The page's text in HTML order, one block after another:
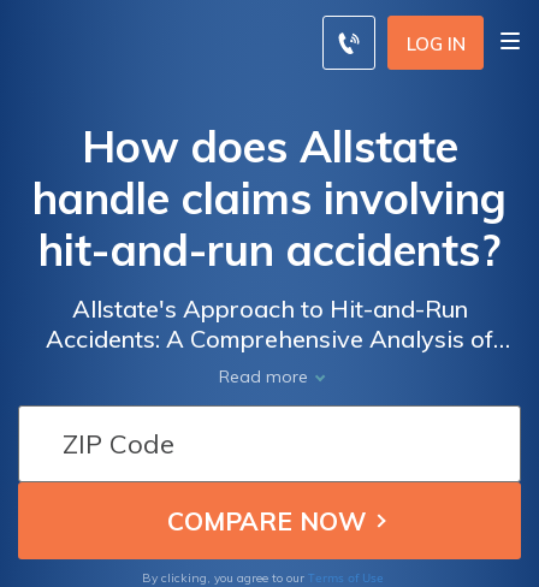
LOG IN
How does Allstate
handle claims involving
hit-and-run accidents?
Allstate's Approach to Hit-and-Run
Accidents: A Comprehensive Analysis of
How the Insurance Giant Handles Claims
Involving this Common and Frustrating
Read more
By clicking, you agree to our Terms of Use